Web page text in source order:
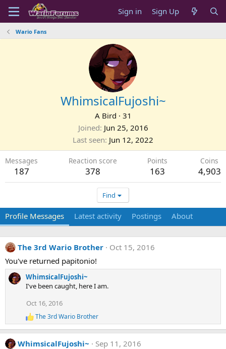
Sign in Sign Up
Wario Fans
WhimsicalFujoshi~
A Bird · 31
Joined Jun 25, 2016
Last seen Jun 12, 2022
Messages
187
Reaction score
378
Points
163
Coins
4,903
Find
Profile Messages Latest activity Postings About
The 3rd Wario Brother
Oct 15, 2016
You've returned papitonio!
WhimsicalFujoshi~
I've been caught, here I am.
Oct 16, 2016
R
e
a
c
The 3rd Wario Brother
WhimsicalFujoshi~
Sep 11, 2016